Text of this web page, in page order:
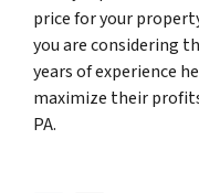
price for your
you are considering
years of experience
maximize their
PA.